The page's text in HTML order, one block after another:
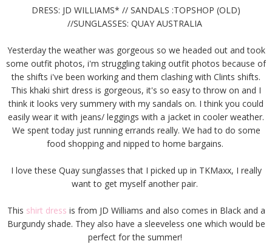
DRESS: JD WILLIAMS* // SANDALS :TOPSHOP (OLD)
//SUNGLASSES: QUAY AUSTRALIA
Yesterday the weather was gorgeous so we headed out and took
some outfit photos, i'm struggling taking outfit photos because of
the shifts i've been working and them clashing with Clints shifts.
This khaki shirt dress is gorgeous, it's so easy to throw on and I
think it looks very summery with my sandals on. I think you could
easily wear it with jeans/ leggings with a jacket in cooler weather.
We spent today just running errands really. We had to do some
food shopping and nipped to home bargains.
I love these Quay sunglasses that I picked up in TKMaxx, I really
want to get myself another pair.
This shirt dress is from JD Williams and also comes in Black and a
Burgundy shade. They also have a sleeveless one which would be
perfect for the summer!